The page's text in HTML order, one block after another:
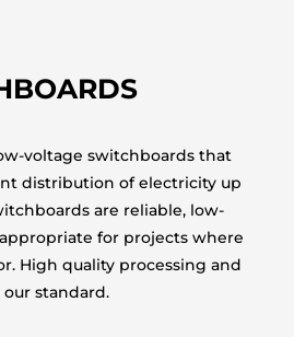
voltage switchboards that
distribution of electricity up
are reliable, low-
for projects where
High quality processing and
standard.